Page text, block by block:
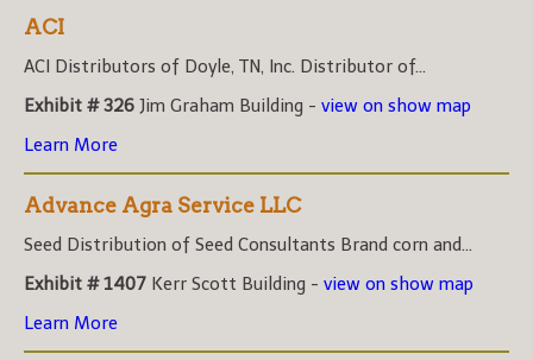
ACI
ACI Distributors of Doyle, TN, Inc. Distributor of...
Exhibit # 326 Jim Graham Building - view on show map
Learn More
Advance Agra Service LLC
Seed Distribution of Seed Consultants Brand corn and...
Exhibit # 1407 Kerr Scott Building - view on show map
Learn More